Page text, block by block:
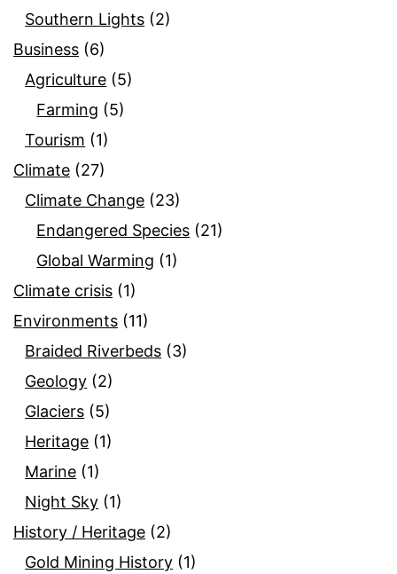
Southern Lights (2)
Business (6)
Agriculture (5)
Farming (5)
Tourism (1)
Climate (27)
Climate Change (23)
Endangered Species (21)
Global Warming (1)
Climate crisis (1)
Environments (11)
Braided Riverbeds (3)
Geology (2)
Glaciers (5)
Heritage (1)
Marine (1)
Night Sky (1)
History / Heritage (2)
Gold Mining History (1)